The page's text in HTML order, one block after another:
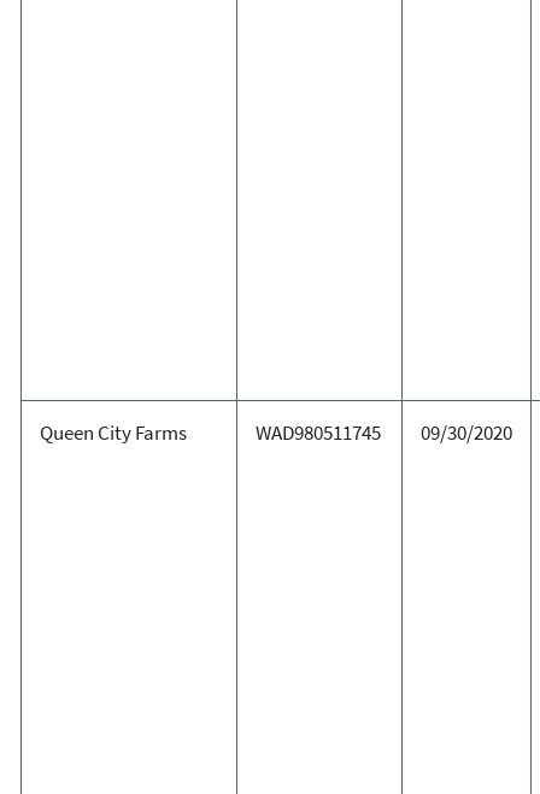
Queen City Farms WAD980511745 09/30/2020